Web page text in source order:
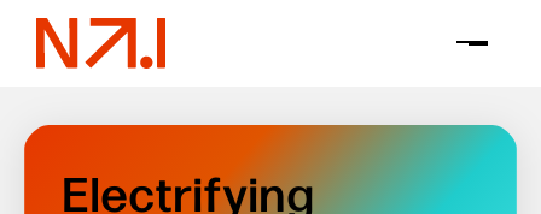
Electrifying